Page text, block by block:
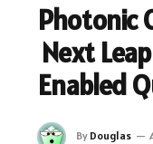
Photonic
Next
Enabled
By Douglas